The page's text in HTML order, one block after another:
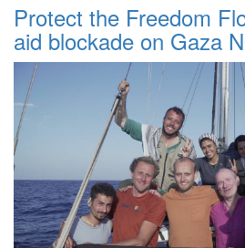
Protect the Freedom
aid blockade on Gaza